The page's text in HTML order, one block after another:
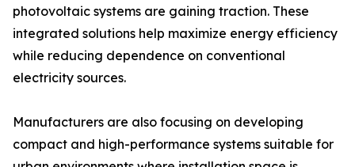
photovoltaic systems are gaining traction. These
integrated solutions help maximize energy efficiency
while reducing dependence on conventional
electricity sources.
Manufacturers are also focusing on developing
compact and high-performance systems suitable for